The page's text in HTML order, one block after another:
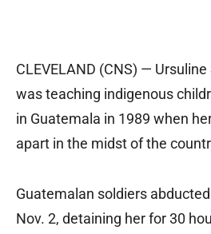
CLEVELAND (CNS) —
was teaching indigenous
in Guatemala in 1989 when
apart in the midst of the
Guatemalan soldiers
Nov. 2, detaining her for 30